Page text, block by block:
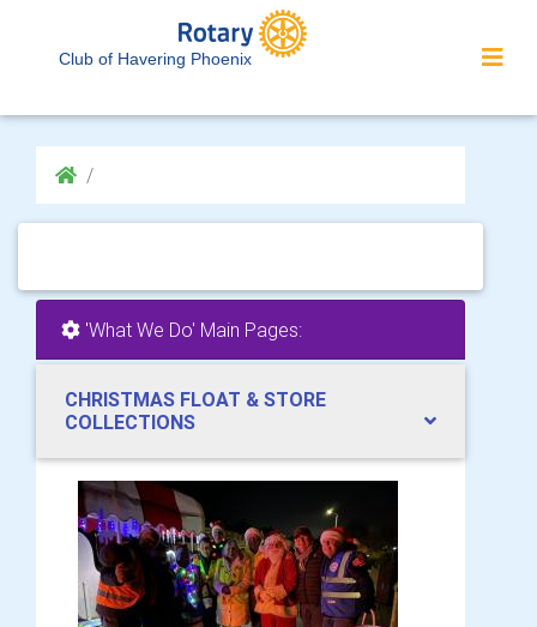
Club of Havering Phoenix
'What We Do' Main Pages:
CHRISTMAS FLOAT & STORE
COLLECTIONS